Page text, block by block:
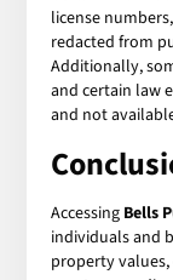
license
redacted from
Additionally,
and certain law
and not
Accessing Bells
individuals and
property